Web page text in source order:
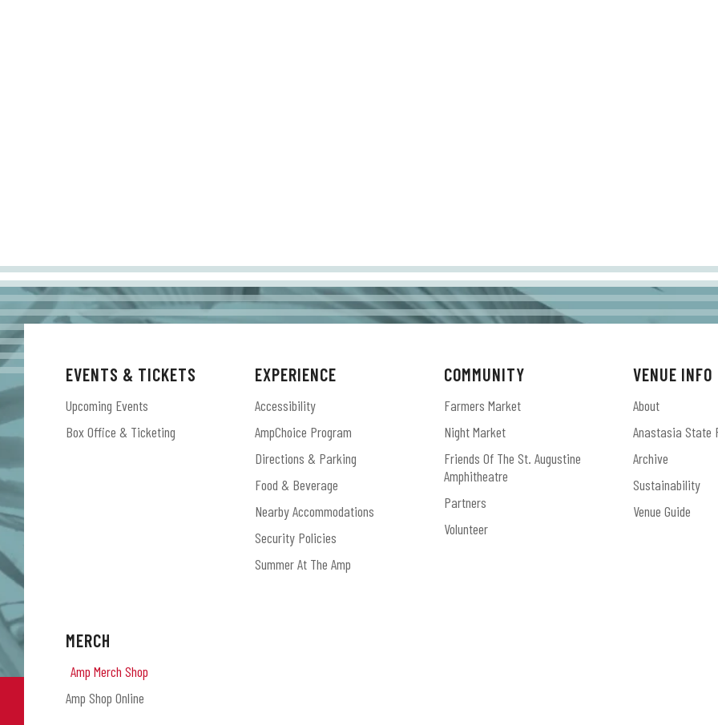
EVENTS & TICKETS
Upcoming Events
Box Office & Ticketing
EXPERIENCE
Accessibility
AmpChoice Program
Directions & Parking
Food & Beverage
Nearby Accommodations
Security Policies
Summer At The Amp
COMMUNITY
Farmers Market
Night Market
Friends Of The St. Augustine
Amphitheatre
Partners
Volunteer
VENUE INFO
About
Anastasia State
Archive
Sustainability
Venue Guide
MERCH
Amp Merch Shop
Amp Shop Online